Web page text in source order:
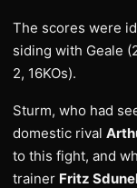
The scores were
siding with Geale
2, 16KOs).
Sturm, who had
domestic rival
to this fight, and
trainer Fritz